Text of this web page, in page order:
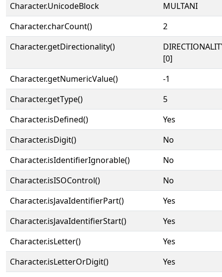
Character.UnicodeBlock
MULTANI
Character.charCount()
2
Character.getDirectionality()
[0]
Character.getNumericValue()
-1
Character.getType()
5
Character.isDefined()
Yes
Character.isDigit()
No
Character.isIdentifierIgnorable()
No
Character.isISOControl()
No
Character.isJavaIdentifierPart()
Yes
Character.isJavaIdentifierStart()
Yes
Character.isLetter()
Yes
Character.isLetterOrDigit()
Yes